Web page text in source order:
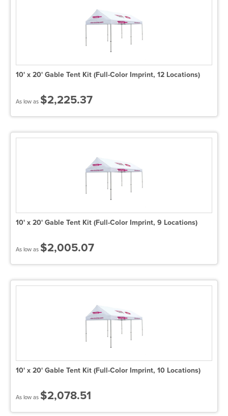
10' x 20' Gable Tent Kit (Full-Color Imprint, 12 Locations)
As low as $2,225.37
10' x 20' Gable Tent Kit (Full-Color Imprint, 9 Locations)
As low as $2,005.07
10' x 20' Gable Tent Kit (Full-Color Imprint, 10 Locations)
As low as $2,078.51